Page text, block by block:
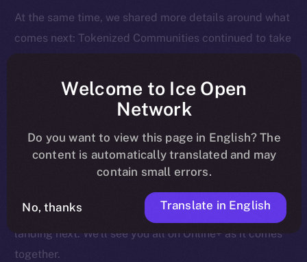
At the same time, we shared more details around what
comes next: Tokenized Communities continued to take
was revealed as an extension of those mechanics to X,
and community conversations carried on through live
AMAs — including the upcoming Cointelegraph
session.
From migration to swaps to what follows, the focus
these past few days was on making sure both the
product and the community are ready for what’s
landing next. We’ll see you all on Online+ as it comes
together.
Welcome to Ice Open
Network
Do you want to view this page in English? The
content is automatically translated and may
contain small errors.
No, thanks Translate in English